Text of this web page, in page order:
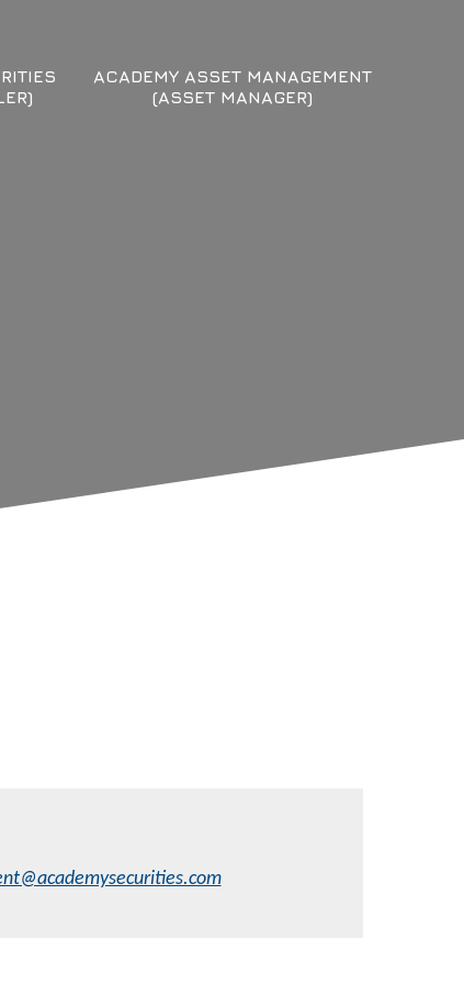
ACADEMY ASSET MANAGEMENT
(ASSET MANAGER)